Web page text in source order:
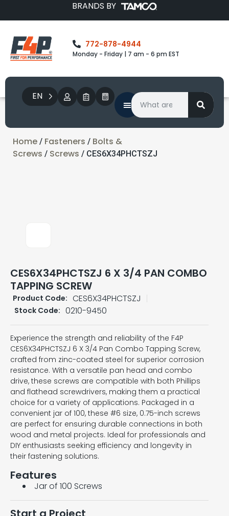
BRANDS BY
772-878-4944
Monday - Friday | 7 am - 6 pm EST
EN
Home / Fasteners / Bolts &
Screws / Screws / CES6X34PHCTSZJ
CES6X34PHCTSZJ 6 X 3/4 PAN COMBO
TAPPING SCREW
Product Code: CES6X34PHCTSZJ
Stock Code: 0210-9450
Experience the strength and reliability of the F4P
CES6X34PHCTSZJ 6 X 3/4 Pan Combo Tapping Screw,
crafted from zinc-coated steel for superior corrosion
resistance. With a versatile pan head and combo
drive, these screws are compatible with both Phillips
and flathead screwdrivers, making them a practical
choice for a variety of applications. Packaged in a
convenient jar of 100, these #6 size, 0.75-inch screws
are perfect for ensuring durable connections in both
wood and metal projects. Ideal for professionals and
DIY enthusiasts seeking efficiency and longevity in
their fastening solutions.
Features
Jar of 100 Screws